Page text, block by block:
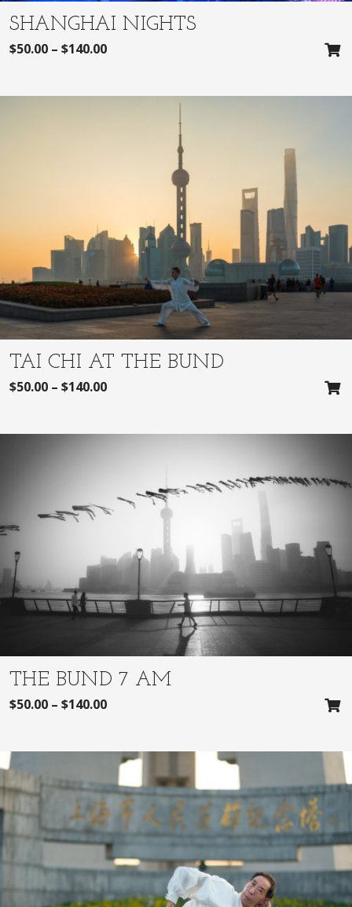
SHANGHAI NIGHTS
$50.00 – $140.00
TAI CHI AT THE BUND
$50.00 – $140.00
THE BUND 7 AM
$50.00 – $140.00